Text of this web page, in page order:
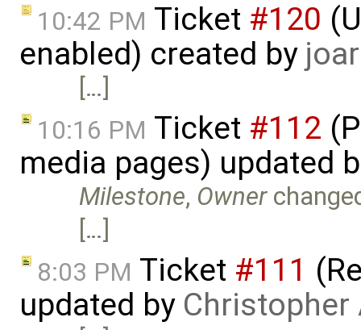
10:42 PM Ticket #120
enabled) created by joar
[…]
10:16 PM Ticket #112
media pages) updated
Milestone, Owner
[…]
8:03 PM Ticket #111
updated by Christopher